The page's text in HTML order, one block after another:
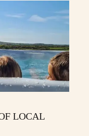
LOCAL